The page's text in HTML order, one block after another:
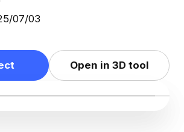
07/03
Open in 3D tool